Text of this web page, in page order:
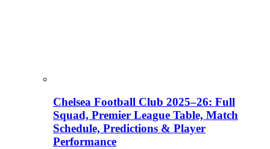
Chelsea Football Club 2025–26: Full
Squad, Premier League Table, Match
Schedule, Predictions & Player
Performance